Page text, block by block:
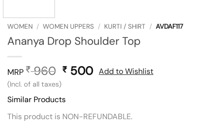
WOMEN / WOMEN UPPERS / KURTI / SHIRT / AVDAF117
Ananya Drop Shoulder Top
MRP ₹960 Original
was:
₹ 960.
₹ 500Current
(Incl. of all taxes)
Add to Wishlist
Similar Products
This product is NON-REFUNDABLE.